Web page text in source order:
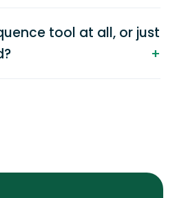
tool at all, or just